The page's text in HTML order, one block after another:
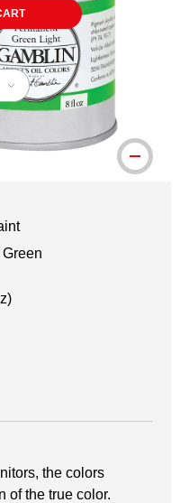
the colors
of the true color.